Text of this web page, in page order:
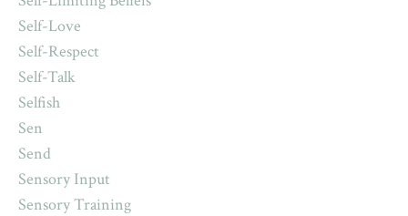
Self-Love
Self-Respect
Self-Talk
Selfish
Sen
Send
Sensory Input
Sensory Training